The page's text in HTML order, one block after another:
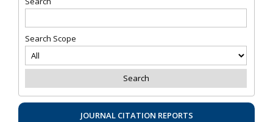
Search Scope
JOURNAL CITATION REPORTS